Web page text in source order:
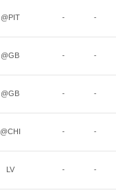
@PIT - -
@GB - -
@GB - -
@CHI - -
LV - -